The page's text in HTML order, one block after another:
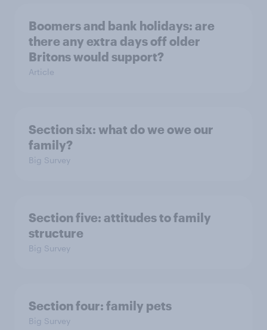
Boomers and bank holidays: are
there any extra days off older
Britons would support?
Article
Section six: what do we owe our
family?
Big Survey
Section five: attitudes to family
structure
Big Survey
Section four: family pets
Big Survey